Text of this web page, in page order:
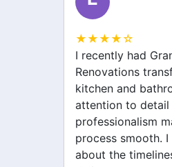
★★★★☆
Grandville
fantastic job on
extension. They
needs and stayed
budget. The team
and I appreciated
communication